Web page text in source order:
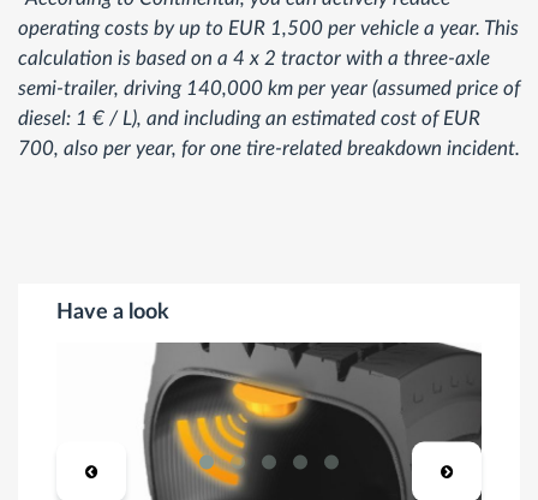
operating costs by up to EUR 1,500 per vehicle a year. This
calculation is based on a 4 x 2 tractor with a three-axle
semi-trailer, driving 140,000 km per year (assumed price of
diesel: 1 € / L), and including an estimated cost of EUR
700, also per year, for one tire-related breakdown incident.
Have a look